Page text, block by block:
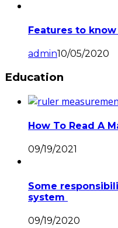
Features to
admin10/05/2020
Education
How To Read A
09/19/2021
Some
system
09/19/2020